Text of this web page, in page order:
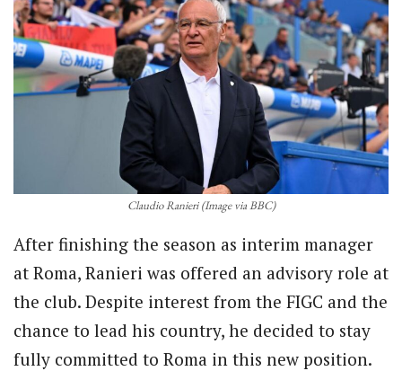
Claudio Ranieri (Image via BBC)
After finishing the season as interim manager
at Roma, Ranieri was offered an advisory role at
the club. Despite interest from the FIGC and the
chance to lead his country, he decided to stay
fully committed to Roma in this new position.